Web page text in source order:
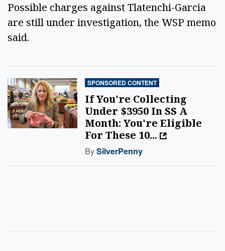
Possible charges against Tlatenchi-Garcia
are still under investigation, the WSP memo
said.
SPONSORED CONTENT
If You're Collecting
Under $3950 In SS A
Month: You're Eligible
For These 10...
BySilverPenny